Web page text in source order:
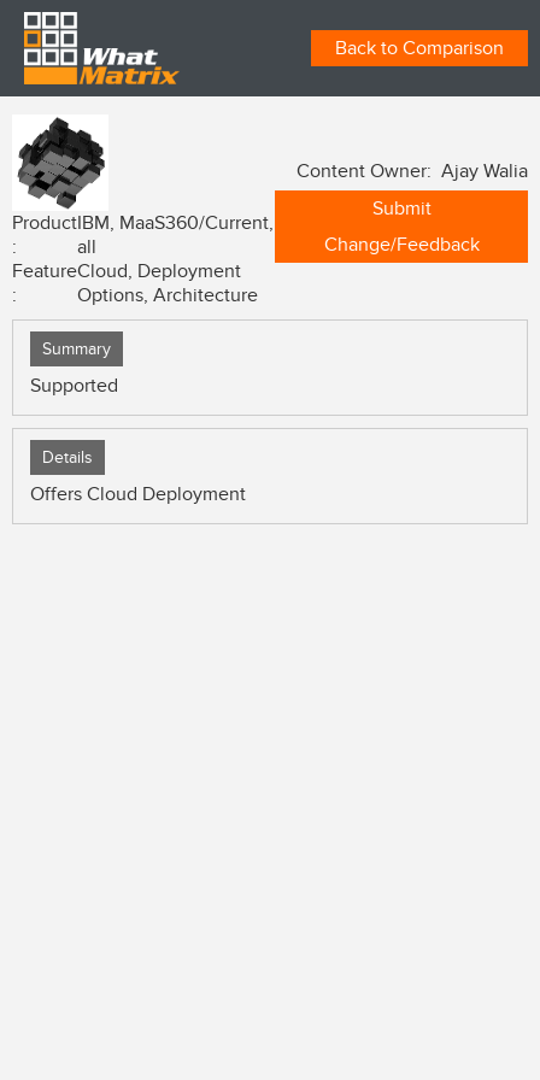
Back to Comparison
Product
:
IBM, MaaS360/Current,
all
Feature
:
Cloud, Deployment
Options, Architecture
Content Owner: Ajay Walia
Submit
Change/Feedback
Summary
Supported
Details
Offers Cloud Deployment